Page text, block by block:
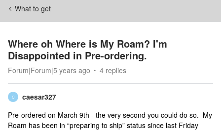
What to get
Where oh Where is My Roam? I'm
Disappointed in Pre-ordering.
Forum|Forum|5 years ago 4 replies
C
caesar327
Pre-ordered on March 9th - the very second you could do so. My
Roam has been in “preparing to ship” status since last Friday